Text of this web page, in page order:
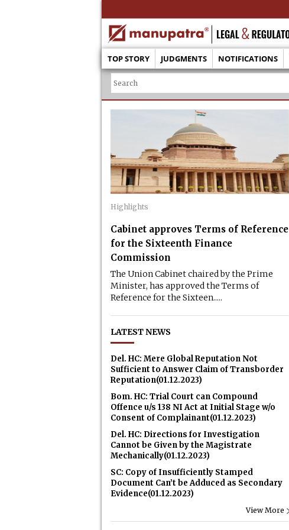
TOP STORY JUDGMENTS NOTIFICATIONS
Highlights
Cabinet approves Terms of Reference
for the Sixteenth Finance
Commission
The Union Cabinet chaired by the Prime
Minister, has approved the Terms of
Reference for the Sixteen.....
LATEST NEWS
Del. HC: Mere Global Reputation Not
Sufficient to Answer Claim of Transborder
Reputation(01.12.2023)
Bom. HC: Trial Court can Compound
Offence u/s 138 NI Act at Initial Stage w/o
Consent of Complainant(01.12.2023)
Del. HC: Directions for Investigation
Cannot be Given by the Magistrate
Mechanically(01.12.2023)
SC: Copy of Insufficiently Stamped
Document Can’t be Adduced as Secondary
Evidence(01.12.2023)
View More